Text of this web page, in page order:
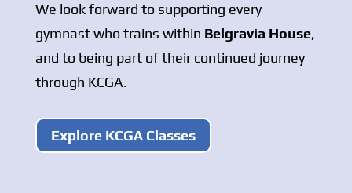
We look forward to supporting every
gymnast who trains within Belgravia House,
and to being part of their continued journey
through KCGA.
Explore KCGA Classes